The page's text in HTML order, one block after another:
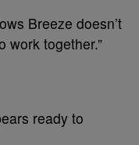
Breeze doesn’t
work together.”
ready to